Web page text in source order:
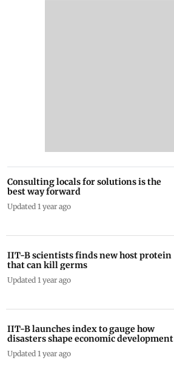
Consulting locals for solutions is the
best way forward
Updated 1 year ago
IIT-B scientists finds new host protein
that can kill germs
Updated 1 year ago
IIT-B launches index to gauge how
disasters shape economic development
Updated 1 year ago